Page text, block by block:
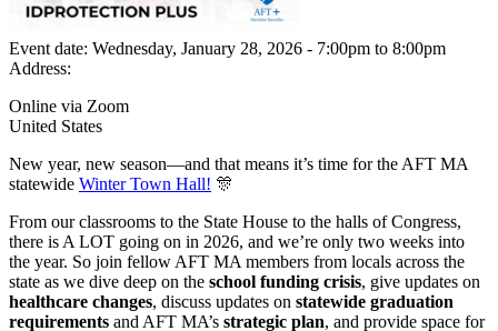
Event date: Wednesday, January 28, 2026 - 7:00pm to 8:00pm
Address:
Online via Zoom
United States
New year, new season—and that means it’s time for the AFT MA
statewide Winter Town Hall! 🎊
From our classrooms to the State House to the halls of Congress,
there is A LOT going on in 2026, and we’re only two weeks into
the year. So join fellow AFT MA members from locals across the
state as we dive deep on the school funding crisis, give updates on
healthcare changes, discuss updates on statewide graduation
requirements and AFT MA’s strategic plan, and provide space for